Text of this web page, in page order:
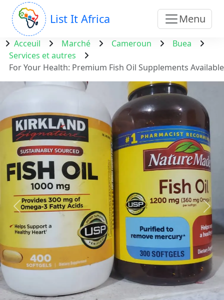
List It Africa Menu
Acceuil Marché Cameroun
Buea
Services et autres
For Your Health: Premium Fish Oil Supplements Available